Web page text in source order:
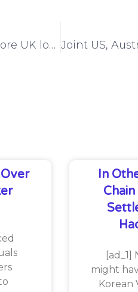
EE expands 5G SA with 16 more UK locations
In
might
Korean